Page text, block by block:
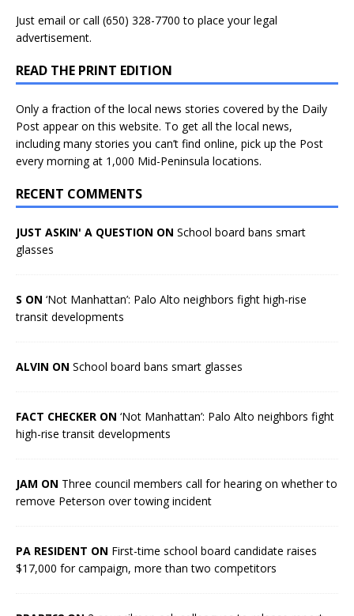
Just email or call (650) 328-7700 to place your legal
advertisement.
READ THE PRINT EDITION
Only a fraction of the local news stories covered by the Daily
Post appear on this website. To get all the local news,
including many stories you can’t find online, pick up the Post
every morning at 1,000 Mid-Peninsula locations.
RECENT COMMENTS
JUST ASKIN' A QUESTION ON School board bans smart
glasses
S ON ‘Not Manhattan’: Palo Alto neighbors fight high-rise
transit developments
ALVIN ON School board bans smart glasses
FACT CHECKER ON ‘Not Manhattan’: Palo Alto neighbors fight
high-rise transit developments
JAM ON Three council members call for hearing on whether to
remove Peterson over towing incident
PA RESIDENT ON First-time school board candidate raises
$17,000 for campaign, more than two competitors